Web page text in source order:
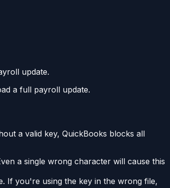
update.
a full payroll update.
a valid key, QuickBooks blocks all
a single wrong character will cause this
If you're using the key in the wrong file,